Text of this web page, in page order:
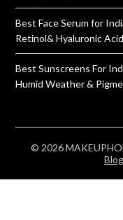
Best Face Serum for
Retinol& Hyaluronic Acid
Best Sunscreens For
Humid Weather &
© 2026
Blog